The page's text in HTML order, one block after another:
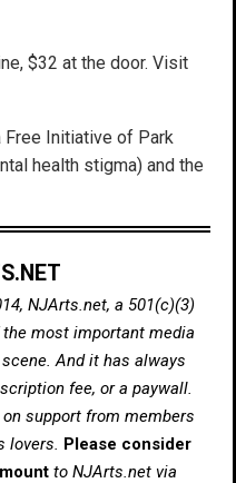
$32 at the door. Visit
Initiative of Park
health stigma) and the
NJArts.net, a 501(c)(3)
most important media
And it has always
fee, or a paywall.
support from members
lovers. Please consider
to NJArts.net via